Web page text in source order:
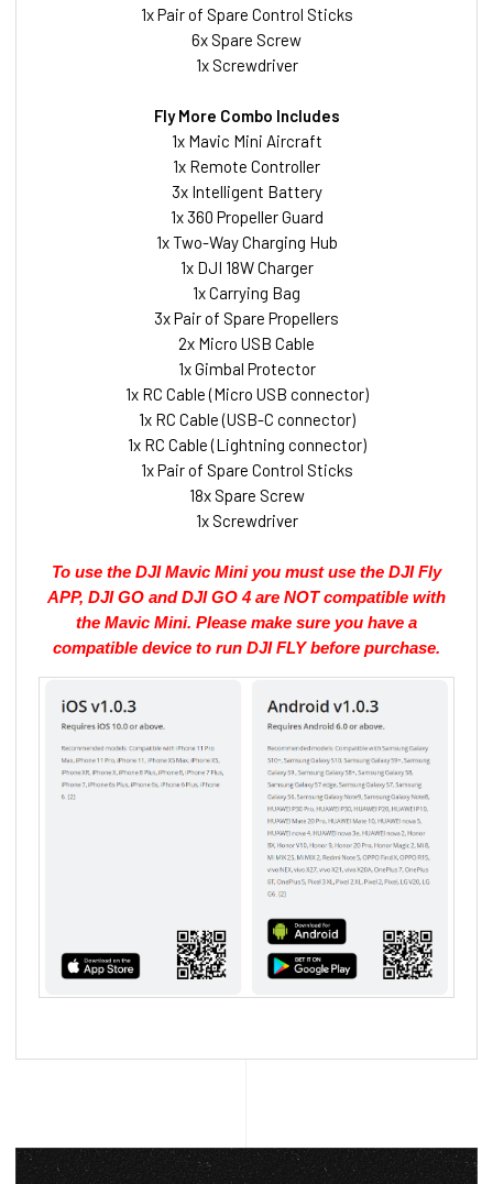
1x Pair of Spare Control Sticks
6x Spare Screw
1x Screwdriver
Fly More Combo Includes
1x Mavic Mini Aircraft
1x Remote Controller
3x Intelligent Battery
1x 360 Propeller Guard
1x Two-Way Charging Hub
1x DJI 18W Charger
1x Carrying Bag
3x Pair of Spare Propellers
2x Micro USB Cable
1x Gimbal Protector
1x RC Cable (Micro USB connector)
1x RC Cable (USB-C connector)
1x RC Cable (Lightning connector)
1x Pair of Spare Control Sticks
18x Spare Screw
1x Screwdriver
To use the DJI Mavic Mini you must use the DJI Fly
APP, DJI GO and DJI GO 4 are NOT compatible with
the Mavic Mini. Please make sure you have a
compatible device to run DJI FLY before purchase.